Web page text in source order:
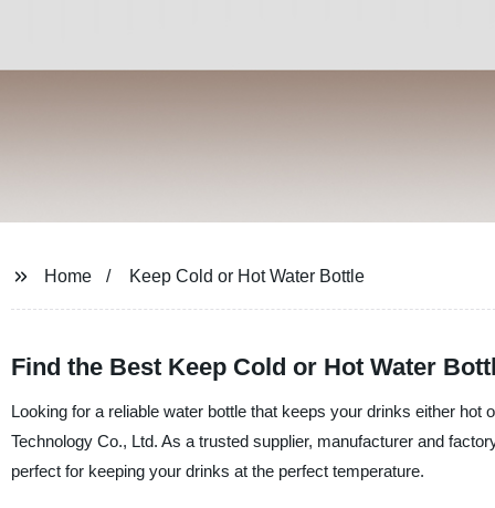
Home Keep Cold or Hot Water Bottle
Find the Best Keep Cold or Hot Water
Looking for a reliable water bottle that keeps your drinks either
Technology Co., Ltd. As a trusted supplier, manufacturer and
perfect for keeping your drinks at the perfect temperature.